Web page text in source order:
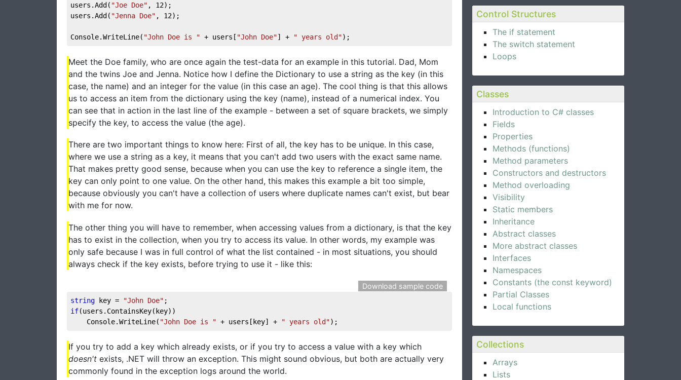
Control Structures
The if statement
The switch statement
Loops
Classes
Introduction to C# classes
Fields
Properties
Methods (functions)
Method parameters
Constructors and destructors
Method overloading
Visibility
Static members
Inheritance
Abstract classes
More abstract classes
Interfaces
Namespaces
Constants (the const keyword)
Partial Classes
Local functions
Collections
Arrays
Lists
users.Add( "Joe Doe" , 12);
users.Add( "Jenna Doe" , 12);
Console.WriteLine( "John Doe is " + users[ "John Doe"] + " years old");
Meet the Doe family, who are once again the test-data for an example in this tutorial. Dad, Mom
and the twins Joe and Jenna. Notice how I define the Dictionary to use a string as the key (in this
case, the name) and an integer for the value (in this case an age). The cool thing is that this allows
us to access an item from the dictionary using the key (name), instead of a numerical index. You
can see that in action in the last line of the example - between a set of square brackets, we simply
specify the key, to access the value (the age).
There are two important things to know here: First of all, the key has to be unique. In this case,
where we use a string as a key, it means that you can't add two users with the exact same name.
That makes pretty good sense, because when you can use the key to reference a single item, the
key can only point to one value. On the other hand, this makes this example a bit too simple,
because obviously you can't have a collection of users where duplicate names can't exist, but bear
with me for now.
The other thing you will have to remember, when accessing values from a dictionary, is that the key
has to exist in the collection, when you try to access its value. In other words, my example was
only safe because I was in full control of what the list contained - in most situations, you should
always check if the key exists, before trying to use it - like this:
Download sample code
string key = "John Doe" ;
if(users.ContainsKey(key))
Console.WriteLine( "John Doe is " + users[key] + " years old");
If you try to add a key which already exists, or if you try to access a value with a key which
doesn't exists, .NET will throw an exception. This might sound obvious, but both are actually very
commonly found in the exception logs around the world.